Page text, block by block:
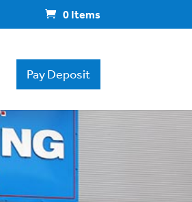
0 Items
Pay Deposit